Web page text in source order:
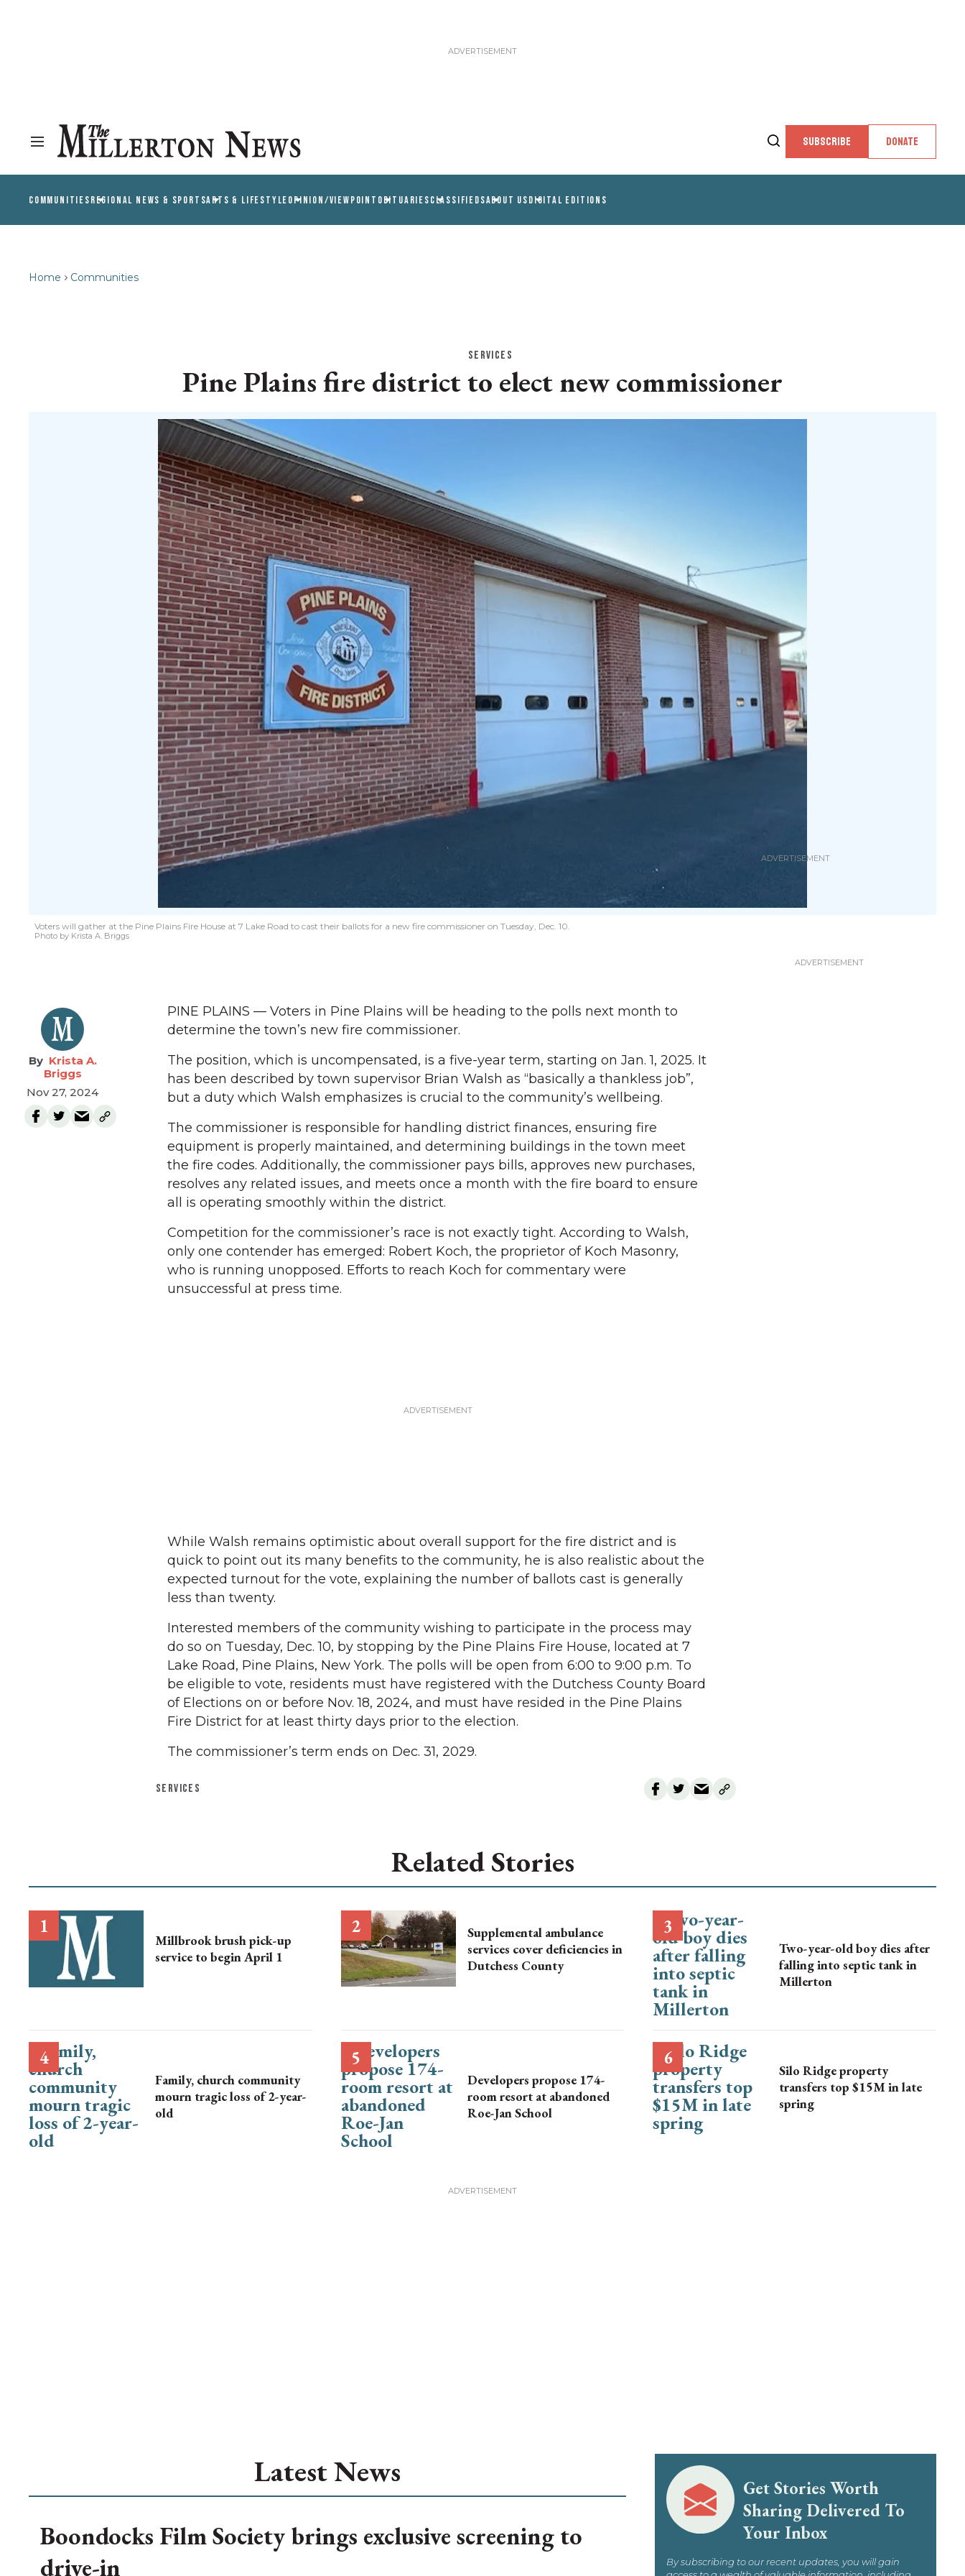
SUBSCRIBE DONATE
COMMUNITIESREGIONAL NEWS & SPORTSARTS & LIFESTYLEOPINION/VIEWPOINT OBITUARIESCLASSIFIEDSABOUT USDIGITAL EDITIONS
Home Communities
SERVICES
Pine Plains fire district to elect new commissioner
Voters will gather at the Pine Plains Fire House at 7 Lake Road to cast their ballots for a new fire commissioner on Tuesday, Dec. 10.
Photo by Krista A. Briggs
Krista A.
Briggs
Nov 27, 2024
PINE PLAINS — Voters in Pine Plains will be heading to the polls next month to
determine the town’s new fire commissioner.
The position, which is uncompensated, is a five-year term, starting on Jan. 1, 2025. It
has been described by town supervisor Brian Walsh as “basically a thankless job”,
but a duty which Walsh emphasizes is crucial to the community’s wellbeing.
The commissioner is responsible for handling district finances, ensuring fire
equipment is properly maintained, and determining buildings in the town meet
the fire codes. Additionally, the commissioner pays bills, approves new purchases,
resolves any related issues, and meets once a month with the fire board to ensure
all is operating smoothly within the district.
Competition for the commissioner’s race is not exactly tight. According to Walsh,
only one contender has emerged: Robert Koch, the proprietor of Koch Masonry,
who is running unopposed. Efforts to reach Koch for commentary were
unsuccessful at press time.
While Walsh remains optimistic about overall support for the fire district and is
quick to point out its many benefits to the community, he is also realistic about the
expected turnout for the vote, explaining the number of ballots cast is generally
less than twenty.
Interested members of the community wishing to participate in the process may
do so on Tuesday, Dec. 10, by stopping by the Pine Plains Fire House, located at 7
Lake Road, Pine Plains, New York. The polls will be open from 6:00 to 9:00 p.m. To
be eligible to vote, residents must have registered with the Dutchess County Board
of Elections on or before Nov. 18, 2024, and must have resided in the Pine Plains
Fire District for at least thirty days prior to the election.
The commissioner’s term ends on Dec. 31, 2029.
SERVICES
Related Stories
Millbrook brush pick-up
service to begin April 1
Supplemental ambulance
services cover deficiencies in
Dutchess County
Two-year-old boy dies after
falling into septic tank in
Millerton
Family, church community
mourn tragic loss of 2-year-
old
Developers propose 174-
room resort at abandoned
Roe-Jan School
Silo Ridge property
transfers top $15M in late
spring
Latest News
Boondocks Film Society brings exclusive screening to
drive-in
Get Stories Worth
Sharing Delivered To
Your Inbox
By subscribing to our recent updates, you will gain